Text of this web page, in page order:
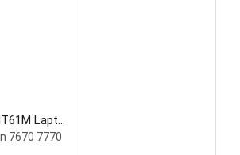
Laptop
7670 7770